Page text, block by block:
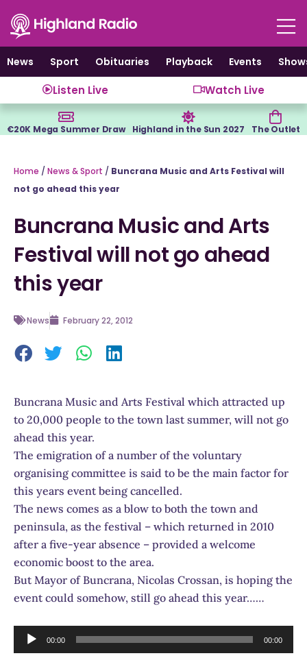
content
News
Sport Obituaries Playback Events
Listen Live Watch Live
€20K Mega Summer Draw Highland in the Sun 2027 The Outlet
Home / News & Sport / Buncrana Music and Arts Festival will
not go ahead this year
Buncrana Music and Arts
Festival will not go ahead
this year
News February 22, 2012
Buncrana Music and Arts Festival which attracted up
to 20,000 people to the town last summer, will not go
ahead this year.
The emigration of a number of the voluntary
organising committee is said to be the main factor for
this years event being cancelled.
The news comes as a blow to both the town and
peninsula, as the festival – which returned in 2010
after a five-year absence – provided a welcome
economic boost to the area.
But Mayor of Buncrana, Nicolas Crossan, is hoping the
event could somehow, still go ahead this year……
Audio
Player
00:00 00:00